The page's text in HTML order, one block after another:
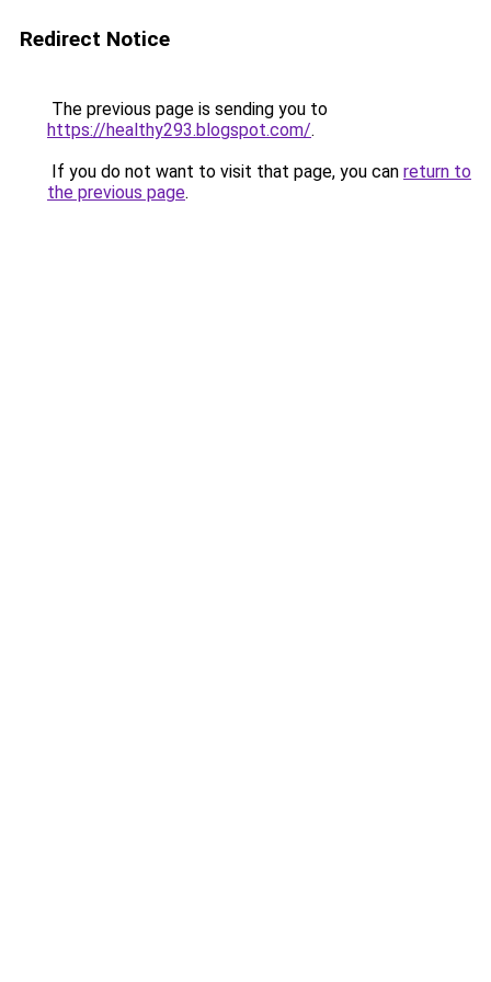
Redirect Notice
The previous page is sending you to
https://healthy293.blogspot.com/.
If you do not want to visit that page, you can return to
the previous page.